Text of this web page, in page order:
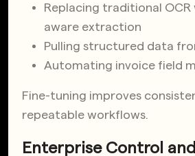
Replacing traditional
aware extraction
Pulling structured data
Automating invoice field
Fine-tuning improves
repeatable workflows.
Enterprise Control and